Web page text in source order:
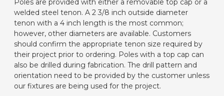
Poles are provided with either a removable top cap or a
welded steel tenon. A 2 3/8 inch outside diameter
tenon with a 4 inch length is the most common;
however, other diameters are available. Customers
should confirm the appropriate tenon size required by
their project prior to ordering. Poles with a top cap can
also be drilled during fabrication. The drill pattern and
orientation need to be provided by the customer unless
our fixtures are being used for the project.